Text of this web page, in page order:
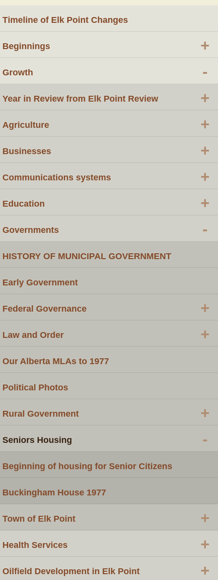
Timeline of Elk Point Changes
Beginnings +
Growth -
Year in Review from Elk Point Review +
Agriculture +
Businesses +
Communications systems +
Education +
Governments -
HISTORY OF MUNICIPAL GOVERNMENT
Early Government
Federal Governance +
Law and Order +
Our Alberta MLAs to 1977
Political Photos
Rural Government +
Seniors Housing -
Beginning of housing for Senior Citizens
Buckingham House 1977
Town of Elk Point +
Health Services +
Oilfield Development in Elk Point +